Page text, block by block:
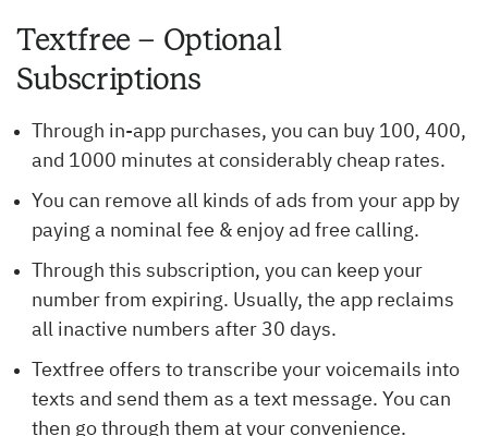
Textfree – Optional
Subscriptions
Through in-app purchases, you can buy 100, 400,
and 1000 minutes at considerably cheap rates.
You can remove all kinds of ads from your app by
paying a nominal fee & enjoy ad free calling.
Through this subscription, you can keep your
number from expiring. Usually, the app reclaims
all inactive numbers after 30 days.
Textfree offers to transcribe your voicemails into
texts and send them as a text message. You can
then go through them at your convenience.